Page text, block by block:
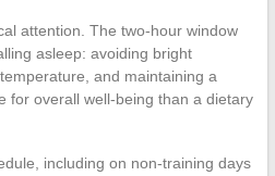
attention. The two-hour window
asleep: avoiding bright
and maintaining a
for overall well-being than a dietary
including on non-training days